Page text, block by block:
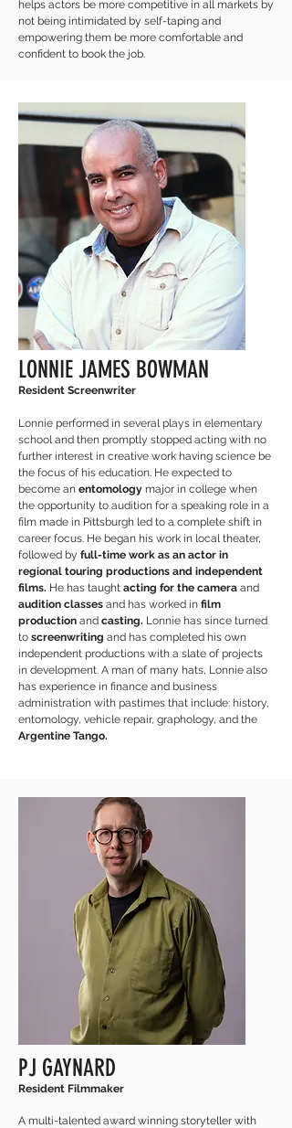
helps actors be more competitive in all markets by
not being intimidated by self-taping and
empowering them be more comfortable and
confident to book the job.
LONNIE JAMES BOWMAN
Resident Screenwriter
Lonnie performed in several plays in elementary
school and then promptly stopped acting with no
further interest in creative work having science be
the focus of his education. He expected to
become an entomology major in college when
the opportunity to audition for a speaking role in a
film made in Pittsburgh led to a complete shift in
career focus. He began his work in local theater,
followed by full-time work as an actor in
regional touring productions and independent
films. He has taught acting for the camera and
audition classes and has worked in film
production and casting. Lonnie has since turned
to screenwriting and has completed his own
independent productions with a slate of projects
in development. A man of many hats, Lonnie also
has experience in finance and business
administration with pastimes that include: history,
entomology, vehicle repair, graphology, and the
Argentine Tango.
PJ GAYNARD
Resident Filmmaker
A multi-talented award winning storyteller with